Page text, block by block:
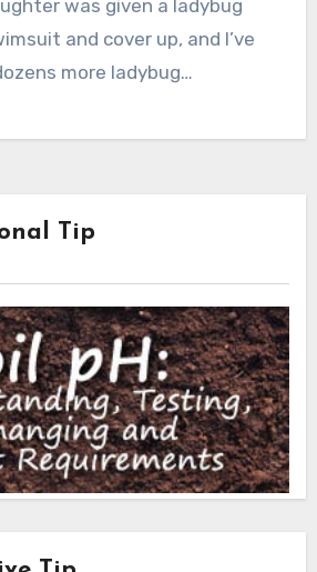
was given a ladybug
and cover up, and I’ve
more ladybug…
Tip